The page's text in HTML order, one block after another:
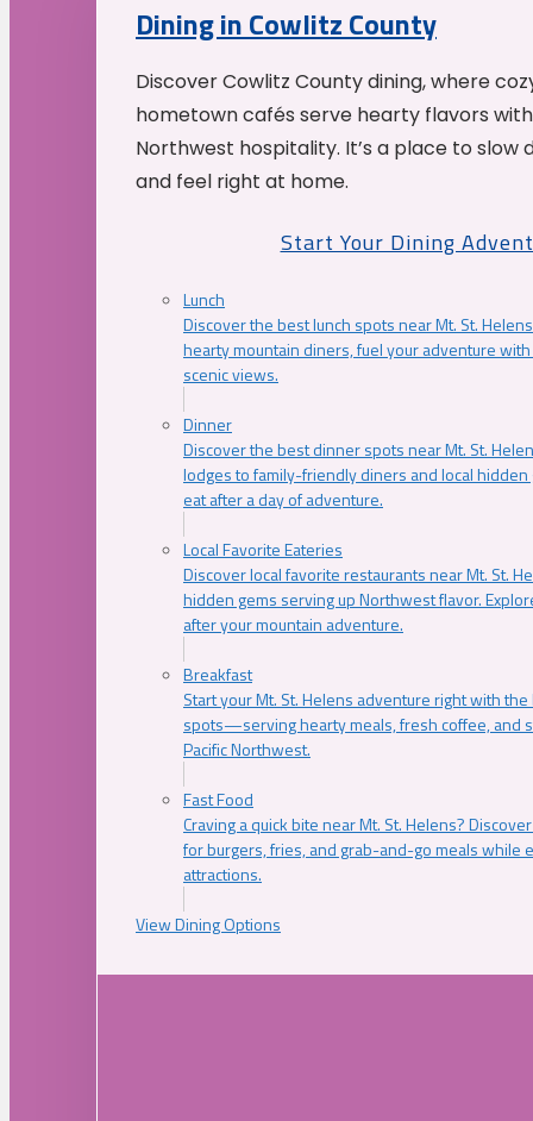
Dining in Cowlitz County
Discover Cowlitz County dining, where
hometown cafés serve hearty flavors
Northwest hospitality. It’s a place to slow
and feel right at home.
Start Your Dining
Lunch
Discover the best lunch spots near Mt. St.
hearty mountain diners, fuel your adventure
scenic views.
Dinner
Discover the best dinner spots near Mt. St.
lodges to family-friendly diners and local
eat after a day of adventure.
Local Favorite Eateries
Discover local favorite restaurants near Mt. St.
hidden gems serving up Northwest flavor.
after your mountain adventure.
Breakfast
Start your Mt. St. Helens adventure right with
spots—serving hearty meals, fresh coffee, and
Pacific Northwest.
Fast Food
Craving a quick bite near Mt. St. Helens?
for burgers, fries, and grab-and-go meals while
attractions.
View Dining Options